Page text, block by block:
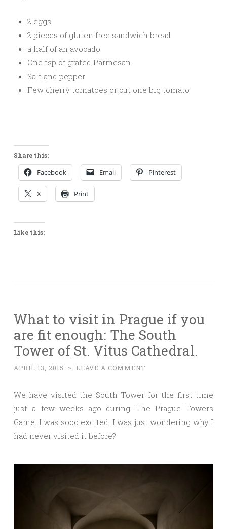
2 eggs
2 pieces of gluten free sandwich bread
a half of an avocado
One tsp of grated Parmesan
Salt and pepper
Few cherry tomatoes or cut one big tomato
Share this:
Facebook Email Pinterest
X Print
Like this:
What to visit in Prague if you
are fit enough: The South
Tower of St. Vitus Cathedral.
APRIL 13, 2015 ~ LEAVE A COMMENT
We have visited the South Tower for the first time
just a few weeks ago during The Prague Towers
Game. I was sooo excited! I was just wondering why I
had never visited it before?